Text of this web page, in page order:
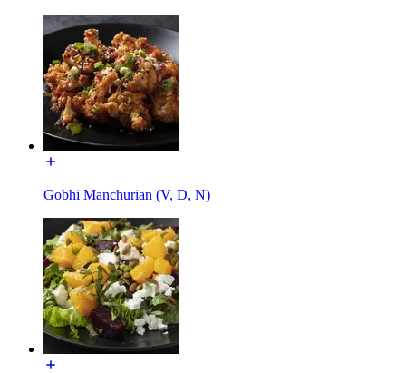
Gobhi Manchurian (V, D, N)